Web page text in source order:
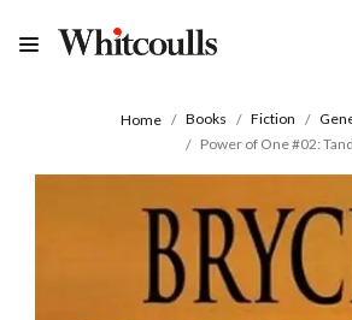
Home Books Fiction
Power of One #02: